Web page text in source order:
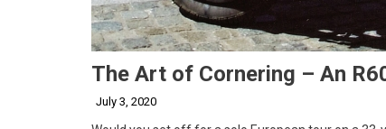
The Art of Cornering – An
July 3, 2020